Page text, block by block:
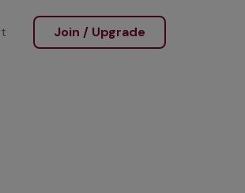
Join / Upgrade